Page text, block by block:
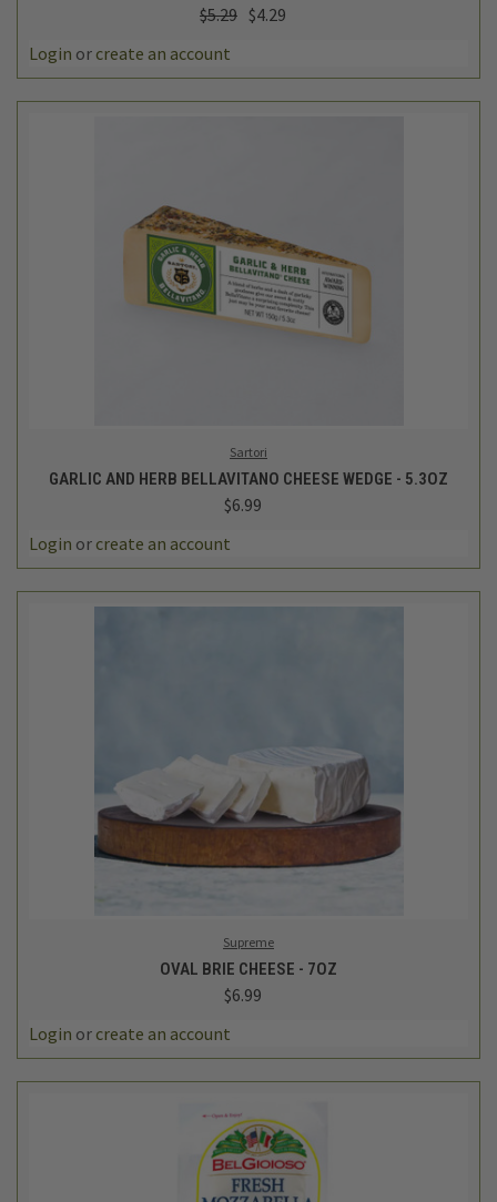
$5.29 $4.29
Login or create an account
Sartori
GARLIC AND HERB BELLAVITANO CHEESE WEDGE - 5.3OZ
$6.99
Login or create an account
Supreme
OVAL BRIE CHEESE - 7OZ
$6.99
Login or create an account